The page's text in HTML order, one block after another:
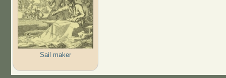
Sail maker